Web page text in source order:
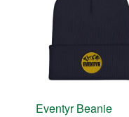
Eventyr Beanie